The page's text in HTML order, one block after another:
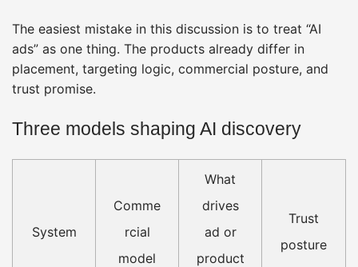
The easiest mistake in this discussion is to treat “AI
ads” as one thing. The products already differ in
placement, targeting logic, commercial posture, and
trust promise.
Three models shaping AI discovery
System
Comme
rcial
model
What
drives
ad or
product
Trust
posture